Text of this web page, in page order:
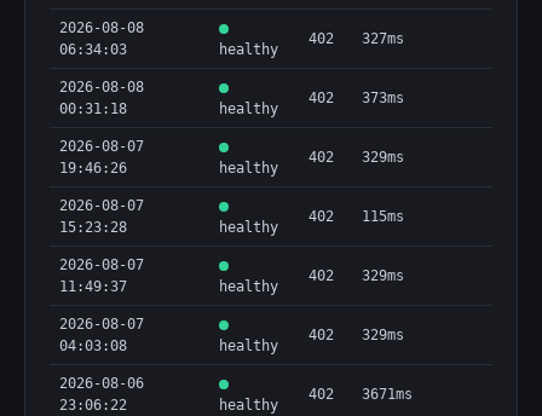
2026-08-08
06:34:03
healthy
402 327ms
2026-08-08
00:31:18
healthy
402 373ms
2026-08-07
19:46:26
healthy
402 329ms
2026-08-07
15:23:28
healthy
402 115ms
2026-08-07
11:49:37
healthy
402 329ms
2026-08-07
04:03:08
healthy
402 329ms
2026-08-06
23:06:22
healthy
402 3671ms